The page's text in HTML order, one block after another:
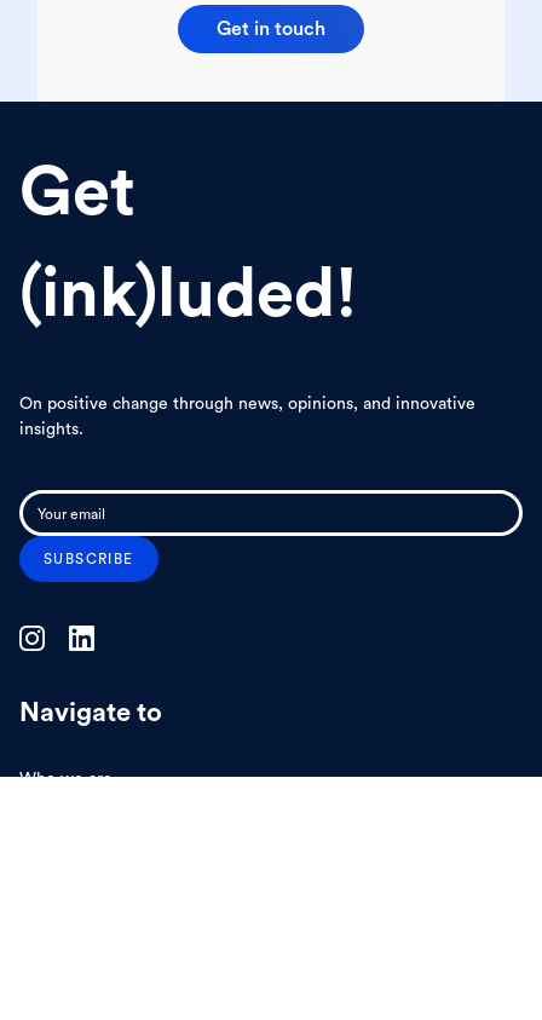
Get in touch
Get
(ink)luded!
On positive change through news, opinions, and innovative
insights.
Navigate to
Who we are